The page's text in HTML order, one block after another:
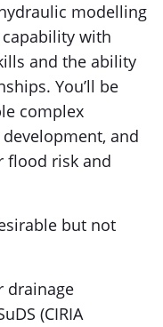
modelling
with
and the ability
You’ll be
complex
and
flood risk and
but not
drainage
(CIRIA